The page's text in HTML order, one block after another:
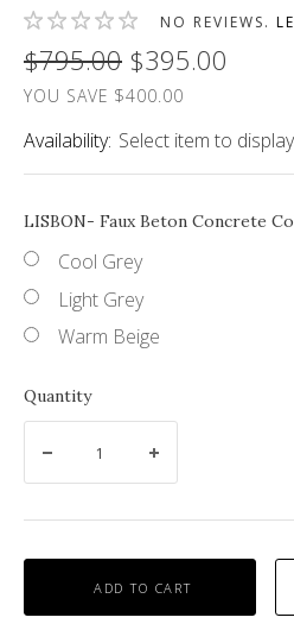
NO REVIEWS.
$795.00 $395.00
YOU SAVE $400.00
Availability: Select item to
LISBON- Faux Beton Concrete
Cool Grey
Light Grey
Warm Beige
Quantity
ADD TO CART